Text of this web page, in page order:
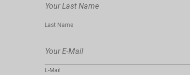
Last Name
E-Mail